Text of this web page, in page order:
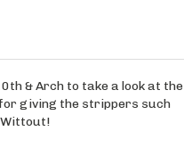
& Arch to take a look at the
giving the strippers such
Wittout!